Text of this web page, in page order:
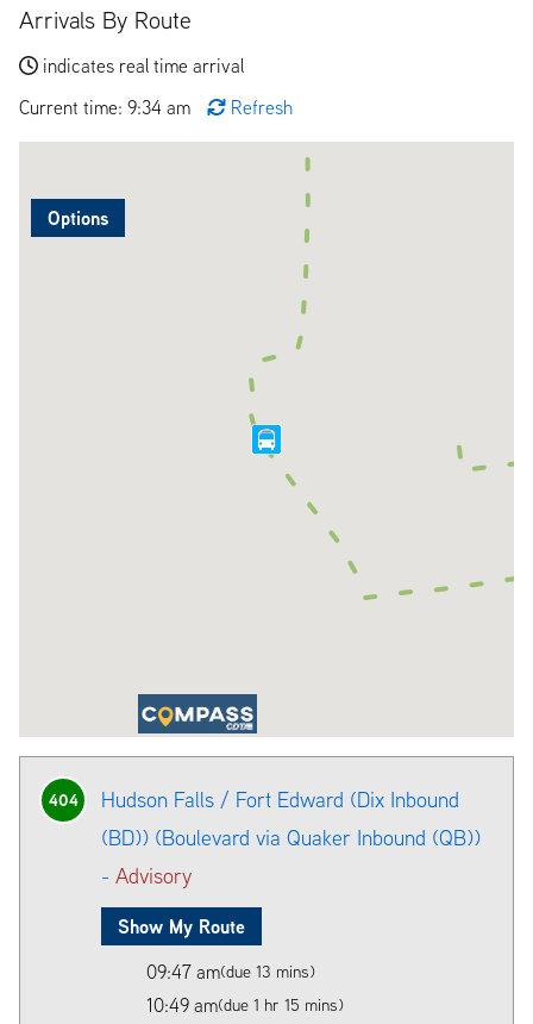
Arrivals By Route
indicates real time arrival
Current time: 9:34 am
Refresh
Options
404
Hudson Falls / Fort Edward (Dix Inbound
(BD)) (Boulevard via Quaker Inbound (QB))
- Advisory
Show My Route
09:47 am(due 13 mins)
10:49 am(due 1 hr 15 mins)